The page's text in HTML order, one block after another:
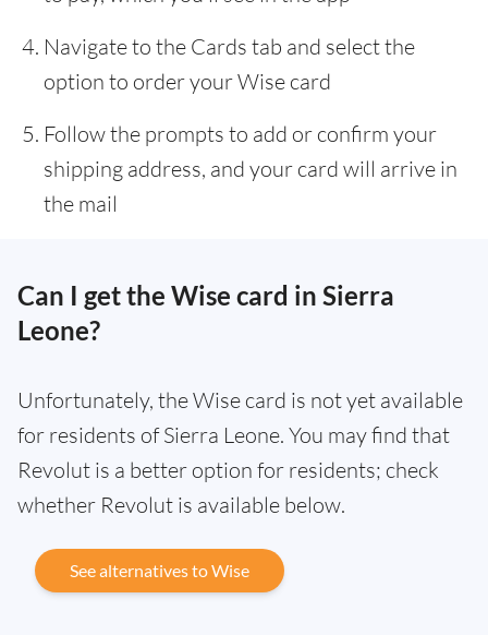
Navigate to the Cards tab and select the
option to order your Wise card
Follow the prompts to add or confirm your
shipping address, and your card will arrive in
the mail
Can I get the Wise card in Sierra
Leone?
Unfortunately, the Wise card is not yet available
for residents of Sierra Leone. You may find that
Revolut is a better option for residents; check
whether Revolut is available below.
See alternatives to Wise